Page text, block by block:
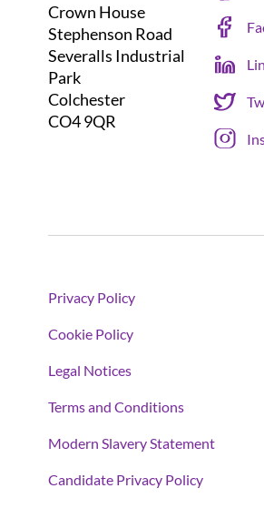
Crown House
Stephenson Road
Severalls Industrial
Park
Colchester
CO4 9QR
Privacy Policy
Cookie Policy
Legal Notices
Terms and Conditions
Modern Slavery Statement
Candidate Privacy Policy